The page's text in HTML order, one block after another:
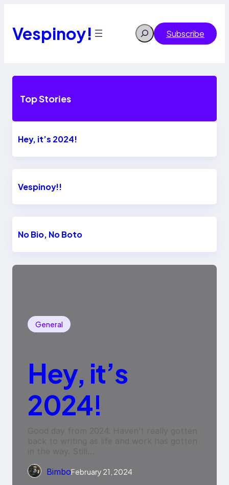
content
Vespinoy! Search Subscribe
Top Stories
Hey, it’s 2024!
Vespinoy!!
No Bio, No Boto
General
Hey, it’s
2024!
BimboFebruary 21, 2024